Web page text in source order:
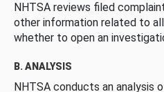
NHTSA reviews filed
other information related to
whether to open an
B. ANALYSIS
NHTSA conducts an analysis